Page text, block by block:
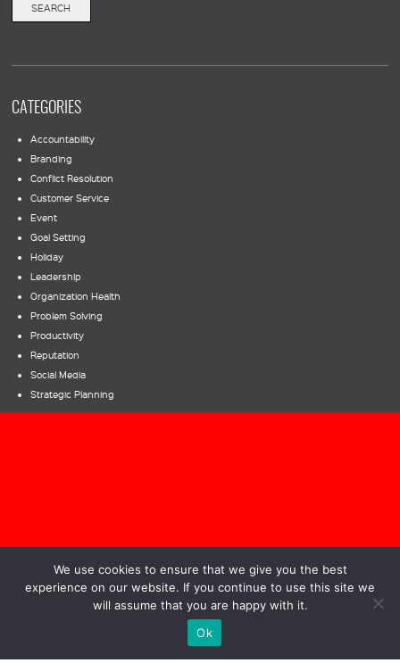
CATEGORIES
Accountability
Branding
Conflict Resolution
Customer Service
Event
Goal Setting
Holiday
Leadership
Organization Health
Problem Solving
Productivity
Reputation
Social Media
Strategic Planning
We use cookies to ensure that we give you the best
experience on our website. If you continue to use this site we
will assume that you are happy with it.
Ok